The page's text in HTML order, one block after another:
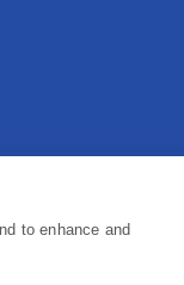
to enhance and